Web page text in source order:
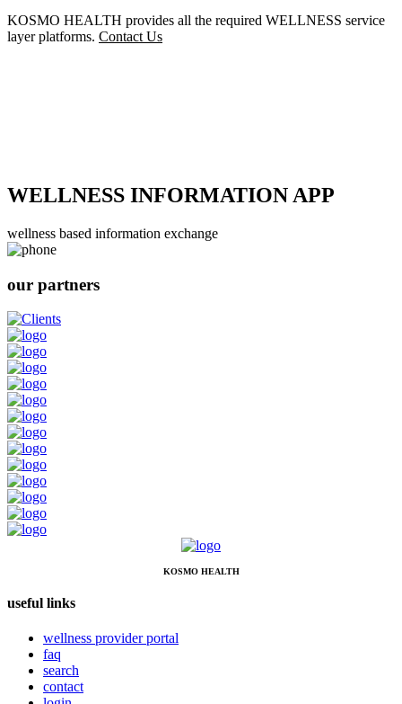
KOSMO HEALTH provides all the required WELLNESS service
layer platforms. Contact Us
WELLNESS INFORMATION APP
wellness based information exchange
our partners
KOSMO HEALTH
useful links
wellness provider portal
faq
search
contact